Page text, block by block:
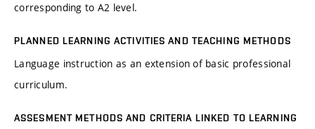
corresponding to A2 level.
PLANNED LEARNING ACTIVITIES AND TEACHING METHODS
Language instruction as an extension of basic professional
curriculum.
ASSESMENT METHODS AND CRITERIA LINKED TO LEARNING